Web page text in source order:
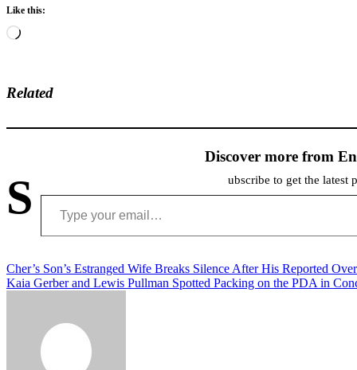
Like this:
Loading…
Related
Discover more from
S ubscribe to get the latest
Type your email…
Post
navigation
Cher’s Son’s Estranged Wife Breaks Silence After His Reported
Kaia Gerber and Lewis Pullman Spotted Packing on the PDA in